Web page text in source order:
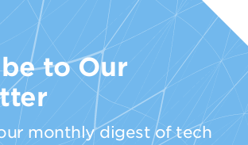
to Our
monthly digest of tech